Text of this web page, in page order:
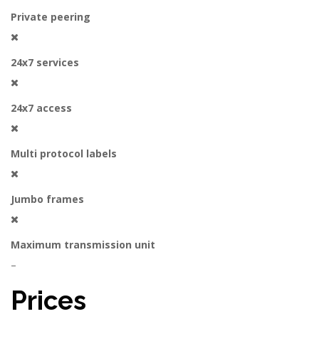
Private peering
24x7 services
24x7 access
Multi protocol labels
Jumbo frames
Maximum transmission unit
–
Prices